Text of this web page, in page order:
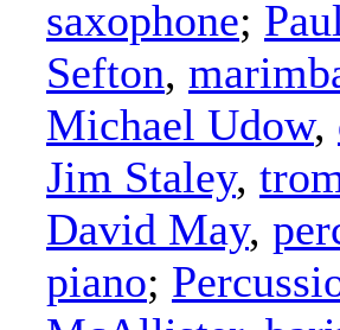
saxophone;
Sefton,
Michael Udow,
Jim Staley,
David May,
piano;